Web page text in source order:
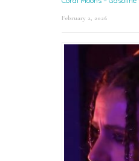
February 2, 2026